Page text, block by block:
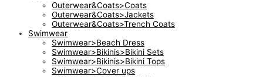
Outerwear&Coats>Coats
Outerwear&Coats>Jackets
Outerwear&Coats>Trench Coats
Swimwear
Swimwear>Beach Dress
Swimwear>Bikinis>Bikini Sets
Swimwear>Bikinis>Bikini Tops
Swimwear>Cover ups